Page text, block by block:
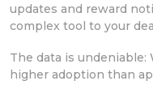
updates and reward
complex tool to your
The data is undeniable:
higher adoption than